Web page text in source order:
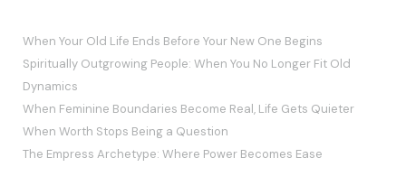
When Your Old Life Ends Before Your New One Begins
Spiritually Outgrowing People: When You No Longer Fit Old
Dynamics
When Feminine Boundaries Become Real, Life Gets Quieter
When Worth Stops Being a Question
The Empress Archetype: Where Power Becomes Ease